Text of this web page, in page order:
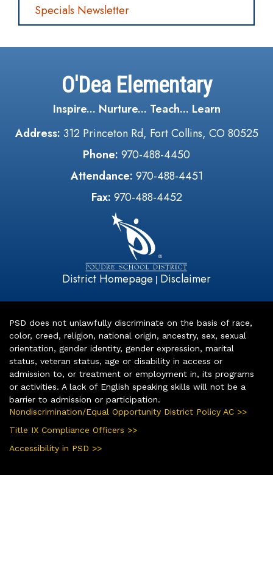
Specials Newsletter
O'Dea Elementary
Inspire... Nurture... Teach... Learn
Address: 312 Princeton Rd, Fort Collins, CO 80525
Phone: 970-488-4450
Attendance: 970-488-4451
Fax: 970-488-4452
District Homepage | Disclaimer
PSD does not unlawfully discriminate on the basis of race,
color, creed, religion, national origin, ancestry, sex, sexual
orientation, gender identity, gender expression, marital
status, veteran status, age or disability in access or
admission to, or treatment or employment in, its programs
or activities. A lack of English speaking skills will not be a
barrier to admission or participation.
Nondiscrimination/Equal Opportunity District Policy AC >>
Title IX Compliance Officers >>
Accessibility in PSD >>